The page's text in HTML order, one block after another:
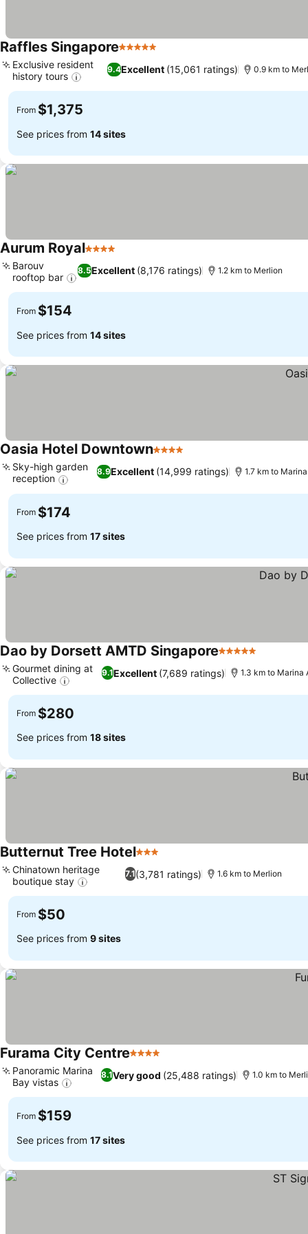
Raffles Singapore5 Stars
9.4Excellent (15,061 ratings)
Exclusive resident
history tours
0.9 km to
From $1,375
See prices from 14 sites
Aurum Royal4 Stars
8.5Excellent (8,176 ratings)
Barouv
rooftop bar
1.2 km to Merlion
From $154
See prices from 14 sites
Oasia Hotel Downtown4 Stars
8.9Excellent (14,999 ratings)
Sky-high garden
reception
1.7 km to
From $174
See prices from 17 sites
Dao by Dorsett AMTD Singapore5 Stars
9.1Excellent (7,689 ratings)
Gourmet dining at
Collective
1.3 km to Marina
From $280
See prices from 18 sites
Butternut Tree Hotel3 Stars
7.1(3,781 ratings)
Chinatown heritage
boutique stay
1.6 km to Merlion
From $50
See prices from 9 sites
Furama City Centre4 Stars
8.1Very good (25,488 ratings)
Panoramic Marina
Bay vistas
1.0 km to
From $159
See prices from 17 sites